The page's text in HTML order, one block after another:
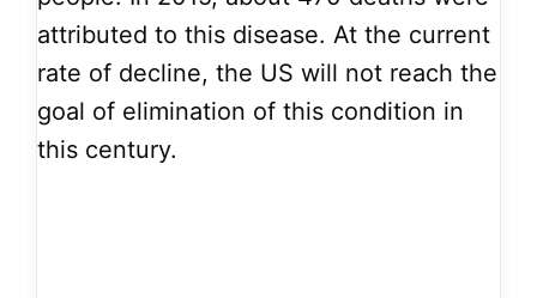
attributed to this disease. At the current
rate of decline, the US will not reach the
goal of elimination of this condition in
this century.